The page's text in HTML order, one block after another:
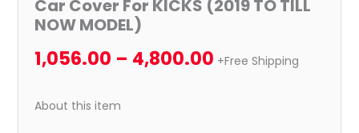
Car Cover For KICKS (2019 TO TILL
NOW MODEL)
1,056.00 – 4,800.00 +Free Shipping
About this item